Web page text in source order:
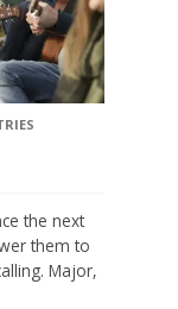
the next
them to
Major,